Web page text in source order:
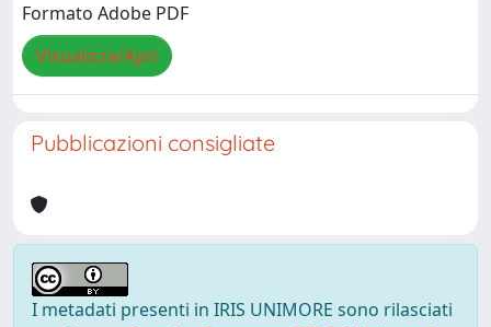
Formato Adobe PDF
Visualizza/Apri
Pubblicazioni consigliate
I metadati presenti in IRIS UNIMORE sono rilasciati